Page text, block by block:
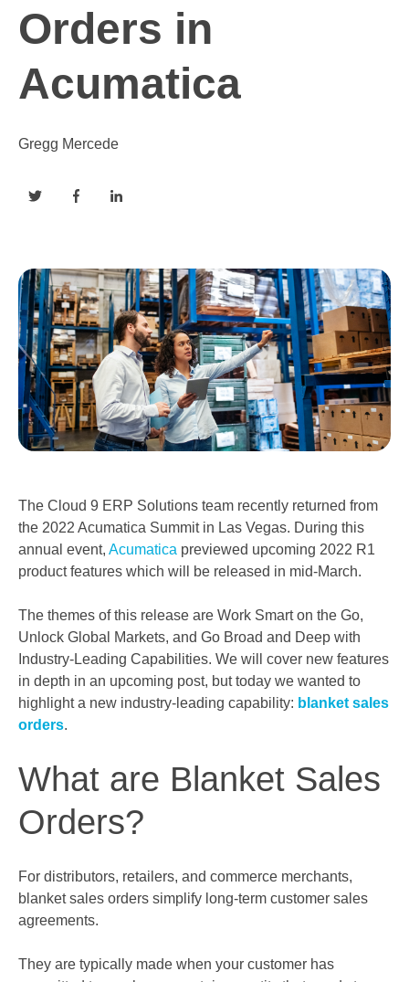
Orders in
Acumatica
Gregg Mercede
The Cloud 9 ERP Solutions team recently returned from
the 2022 Acumatica Summit in Las Vegas. During this
annual event, Acumatica previewed upcoming 2022 R1
product features which will be released in mid-March.
The themes of this release are Work Smart on the Go,
Unlock Global Markets, and Go Broad and Deep with
Industry-Leading Capabilities. We will cover new features
in depth in an upcoming post, but today we wanted to
highlight a new industry-leading capability: blanket sales
orders.
What are Blanket Sales
Orders?
For distributors, retailers, and commerce merchants,
blanket sales orders simplify long-term customer sales
agreements.
They are typically made when your customer has